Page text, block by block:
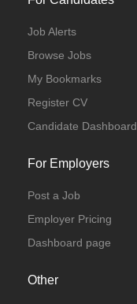
Job Alerts
Browse Jobs
My Bookmarks
Register CV
Candidate Dashboard
For Employers
Post a Job
Employer Pricing
Dashboard page
Other